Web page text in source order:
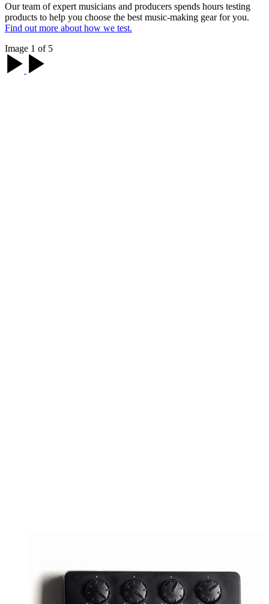
Our team of expert musicians and producers spends hours testing
products to help you choose the best music-making gear for you.
Find out more about how we test.
Image 1 of 5